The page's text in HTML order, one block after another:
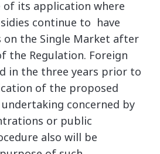
its application where
continue to have
the Single Market after
the Regulation. Foreign
in the three years prior to
of the proposed
concerned by
or public
also will be